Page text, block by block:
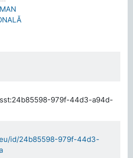
979f-44d3-a94d-
id/24b85598-979f-44d3-